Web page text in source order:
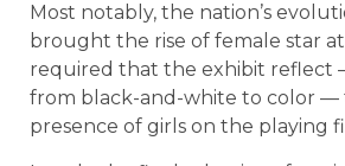
Most notably, the nation’s
brought the rise of female star
required that the exhibit reflect
from black-and-white to color —
presence of girls on the playing